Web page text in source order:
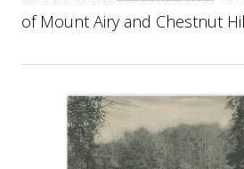
of Mount Airy and Chestnut